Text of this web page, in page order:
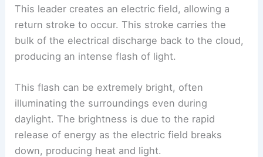
This leader creates an electric field, allowing a
return stroke to occur. This stroke carries the
bulk of the electrical discharge back to the cloud,
producing an intense flash of light.
This flash can be extremely bright, often
illuminating the surroundings even during
daylight. The brightness is due to the rapid
release of energy as the electric field breaks
down, producing heat and light.